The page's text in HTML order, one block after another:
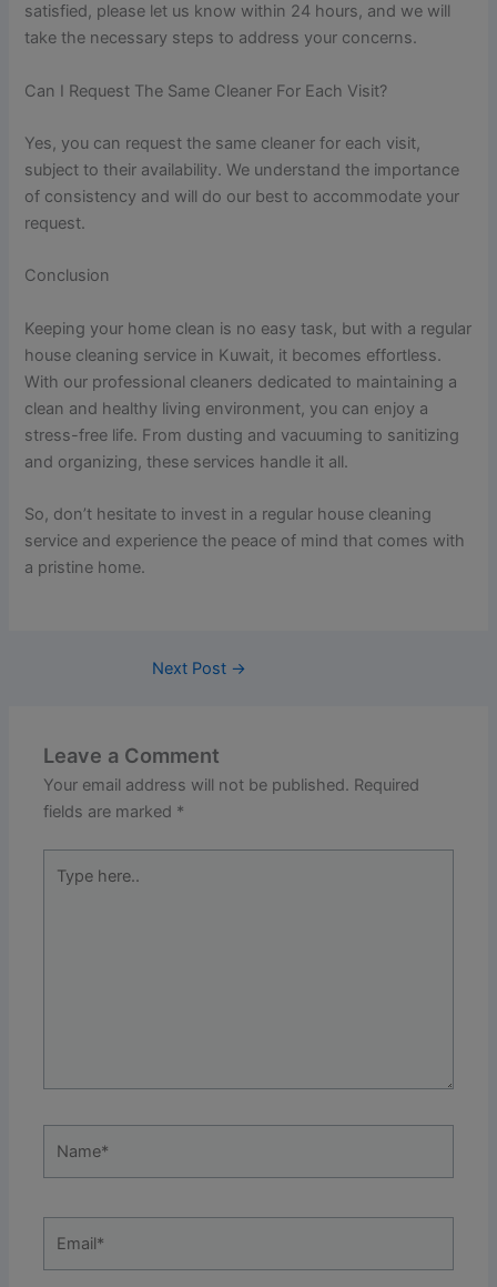
satisfied, please let us know within 24 hours, and we will
take the necessary steps to address your concerns.
Can I Request The Same Cleaner For Each Visit?
Yes, you can request the same cleaner for each visit,
subject to their availability. We understand the importance
of consistency and will do our best to accommodate your
request.
Conclusion
Keeping your home clean is no easy task, but with a regular
house cleaning service in Kuwait, it becomes effortless.
With our professional cleaners dedicated to maintaining a
clean and healthy living environment, you can enjoy a
stress-free life. From dusting and vacuuming to sanitizing
and organizing, these services handle it all.
So, don’t hesitate to invest in a regular house cleaning
service and experience the peace of mind that comes with
a pristine home.
Next Post →
Leave a Comment
Your email address will not be published. Required
fields are marked *
here..